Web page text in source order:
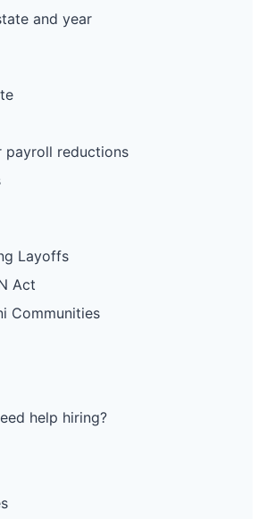
and year
payroll reductions
Layoffs
Act
Communities
help hiring?